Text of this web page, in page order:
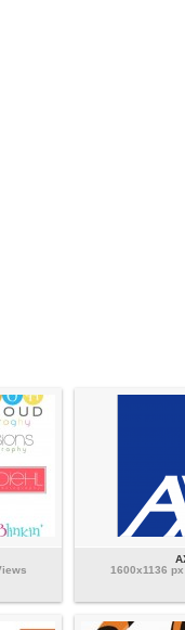
1600x1136